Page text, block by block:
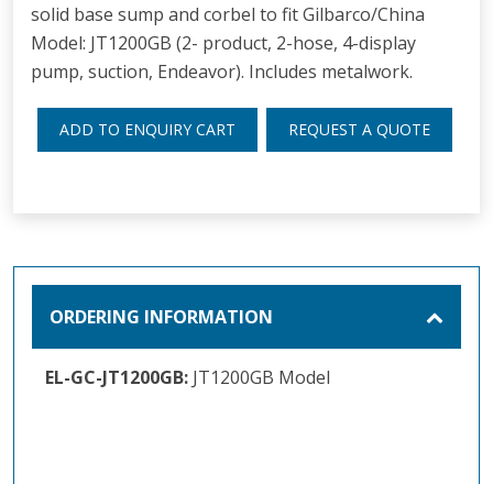
solid base sump and corbel to fit Gilbarco/China
Model: JT1200GB (2- product, 2-hose, 4-display
pump, suction, Endeavor). Includes metalwork.
ADD TO ENQUIRY CART REQUEST A QUOTE
ORDERING INFORMATION
EL-GC-JT1200GB: JT1200GB Model